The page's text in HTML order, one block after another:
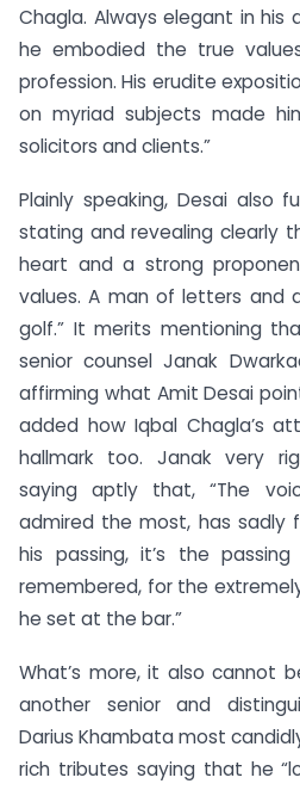
Chagla. Always elegant in his
he embodied the true
profession. His erudite
on myriad subjects made
solicitors and clients.”
Plainly speaking, Desai also
stating and revealing clearly
heart and a strong
values. A man of letters and
golf.” It merits mentioning
senior counsel Janak
affirming what Amit Desai
added how Iqbal Chagla’s
hallmark too. Janak very
saying aptly that, “The
admired the most, has sadly
his passing, it’s the
remembered, for the
he set at the bar.”
What’s more, it also cannot
another senior and
Darius Khambata most
rich tributes saying that he